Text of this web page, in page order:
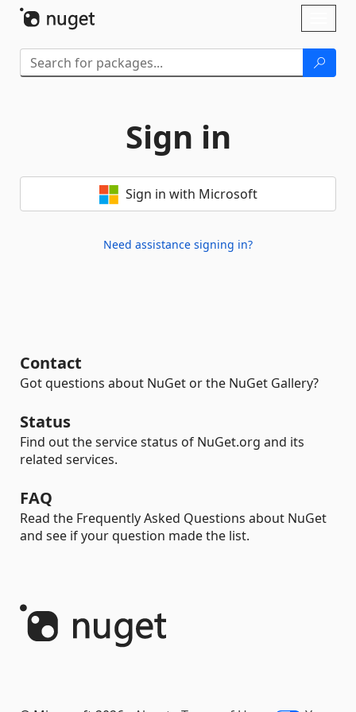
Sign in
Sign in with Microsoft
Need assistance signing in?
Contact
Got questions about NuGet or the NuGet Gallery?
Status
Find out the service status of NuGet.org and its
related services.
FAQ
Read the Frequently Asked Questions about NuGet
and see if your question made the list.